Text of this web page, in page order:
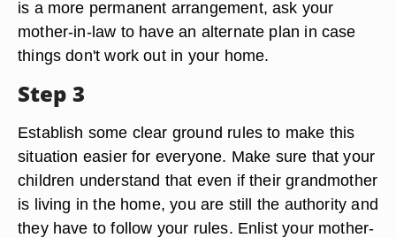
is a more permanent arrangement, ask your
mother-in-law to have an alternate plan in case
things don't work out in your home.
Step 3
Establish some clear ground rules to make this
situation easier for everyone. Make sure that your
children understand that even if their grandmother
is living in the home, you are still the authority and
they have to follow your rules. Enlist your mother-